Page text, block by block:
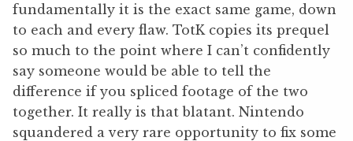
fundamentally it is the exact same game, down
to each and every flaw. TotK copies its prequel
so much to the point where I can’t confidently
say someone would be able to tell the
difference if you spliced footage of the two
together. It really is that blatant. Nintendo
squandered a very rare opportunity to fix some